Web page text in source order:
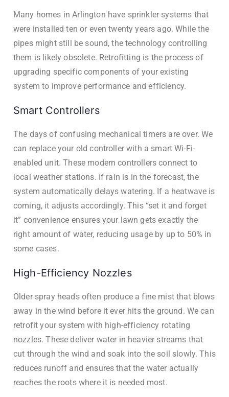
Many homes in Arlington have sprinkler systems that
were installed ten or even twenty years ago. While the
pipes might still be sound, the technology controlling
them is likely obsolete. Retrofitting is the process of
upgrading specific components of your existing
system to improve performance and efficiency.
Smart Controllers
The days of confusing mechanical timers are over. We
can replace your old controller with a smart Wi-Fi-
enabled unit. These modern controllers connect to
local weather stations. If rain is in the forecast, the
system automatically delays watering. If a heatwave is
coming, it adjusts accordingly. This “set it and forget
it” convenience ensures your lawn gets exactly the
right amount of water, reducing usage by up to 50% in
some cases.
High-Efficiency Nozzles
Older spray heads often produce a fine mist that blows
away in the wind before it ever hits the ground. We can
retrofit your system with high-efficiency rotating
nozzles. These deliver water in heavier streams that
cut through the wind and soak into the soil slowly. This
reduces runoff and ensures that the water actually
reaches the roots where it is needed most.